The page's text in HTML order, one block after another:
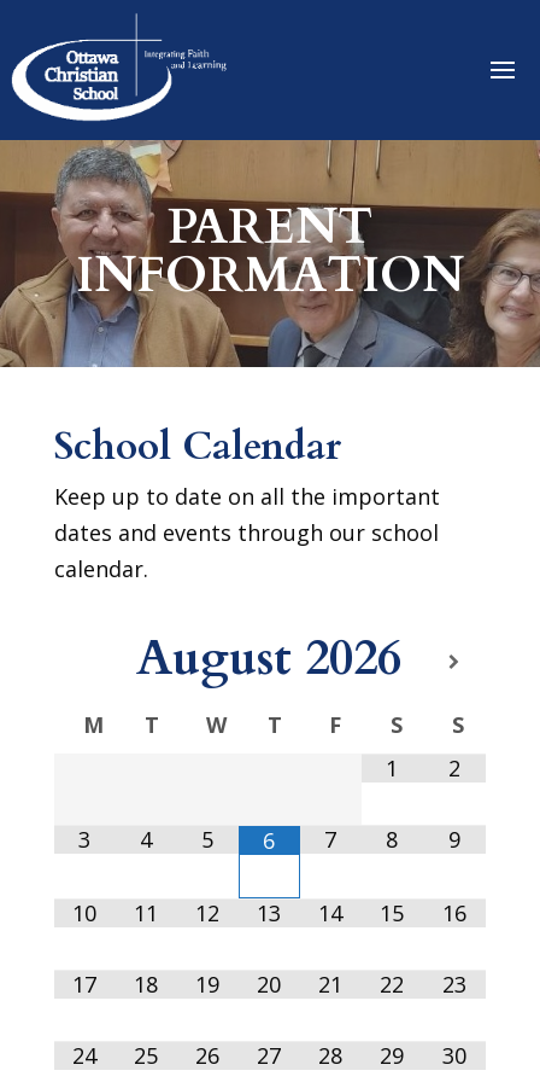
PARENT
INFORMATION
School Calendar
Keep up to date on all the important
dates and events through our school
calendar.
August 2026
M T W T F S
S
1
2
3 4 5 6 7 8 9
10 11 12 13 14 15 16
17 18 19 20 21 22 23
24 25 26 27 28 29 30